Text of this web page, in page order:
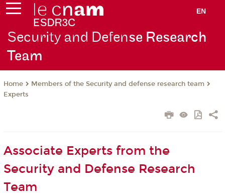
EN
Security and Defense Research
Team
Home
Members of the Security and defense research team
Experts
Associate Experts from the
Security and Defense Research
Team